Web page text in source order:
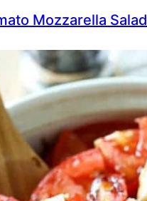
Mozzarella Salad